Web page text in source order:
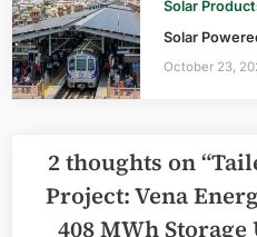
Solar
Solar
October 23,
2 thoughts on “
Project: Vena
408 MWh